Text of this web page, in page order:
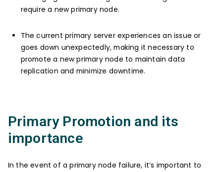
require a new primary node.
The current primary server experiences an issue or
goes down unexpectedly, making it necessary to
promote a new primary node to maintain data
replication and minimize downtime.
Primary Promotion and its
importance
In the event of a primary node failure, it’s important to